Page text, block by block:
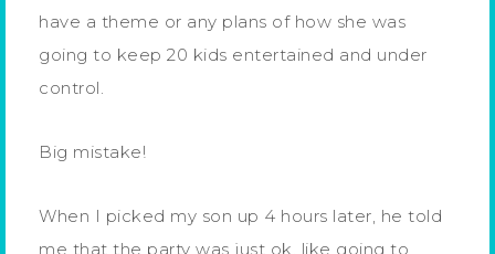
have a theme or any plans of how she was
going to keep 20 kids entertained and under
control.
Big mistake!
When I picked my son up 4 hours later, he told
me that the party was just ok, like going to